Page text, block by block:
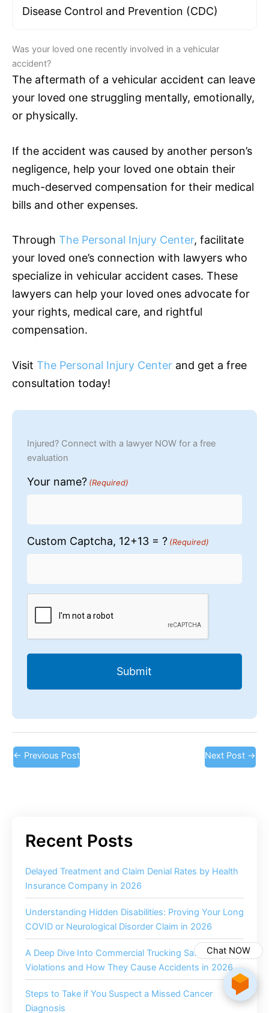
Disease Control and Prevention (CDC)
Was your loved one recently involved in a vehicular
accident?
The aftermath of a vehicular accident can leave
your loved one struggling mentally, emotionally,
or physically.
If the accident was caused by another person’s
negligence, help your loved one obtain their
much-deserved compensation for their medical
bills and other expenses.
Through The Personal Injury Center, facilitate
your loved one’s connection with lawyers who
specialize in vehicular accident cases. These
lawyers can help your loved ones advocate for
your rights, medical care, and rightful
compensation.
Visit The Personal Injury Center and get a free
consultation today!
Injured? Connect with a lawyer NOW for a free
evaluation
Your name? (Required)
Custom Captcha, 12+13 = ? (Required)
← Previous Post Next Post →
Delayed Treatment and Claim Denial Rates by Health
Insurance Company in 2026
Understanding Hidden Disabilities: Proving Your Long
COVID or Neurological Disorder Claim in 2026
A Deep Dive Into Commercial Trucking Safety
Violations and How They Cause Accidents in 2026
Steps to Take if You Suspect a Missed Cancer
Diagnosis
Chat NOW